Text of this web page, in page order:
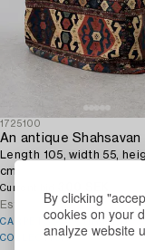
By clicking
cookies on your
analyze website
1725100
Length 105, width 55,
cm.
Current bid
Estimate 3 000 SEK
CARPETS – A CURATED
COLLECTION